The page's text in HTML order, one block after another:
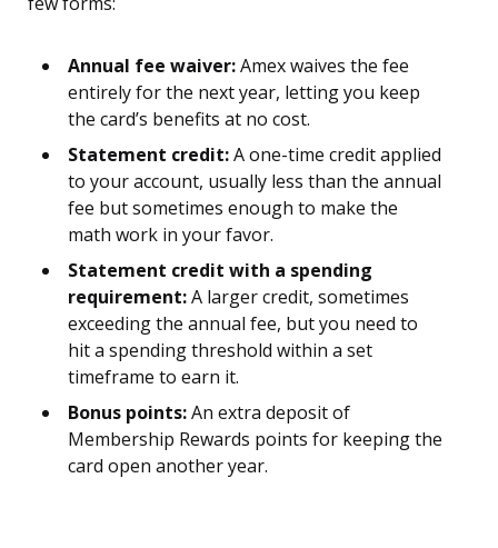
Annual fee waiver:Amex waives the fee
entirely for the next year, letting you keep
the card’s benefits at no cost.
Statement credit:A one-time credit applied
to your account, usually less than the annual
fee but sometimes enough to make the
math work in your favor.
Statement credit with a spending
requirement:A larger credit, sometimes
exceeding the annual fee, but you need to
hit a spending threshold within a set
timeframe to earn it.
Bonus points:An extra deposit of
Membership Rewards points for keeping the
card open another year.